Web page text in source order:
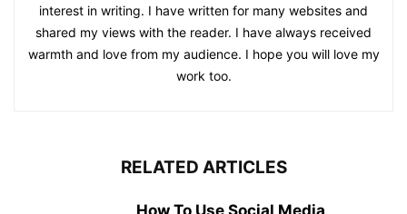
interest in writing. I have written for many websites and
shared my views with the reader. I have always received
warmth and love from my audience. I hope you will love my
work too.
RELATED ARTICLES